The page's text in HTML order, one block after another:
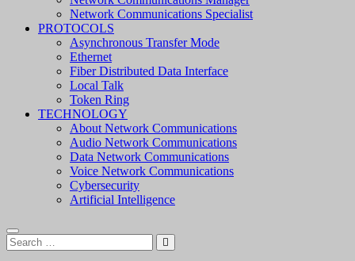
Network Communications Specialist
PROTOCOLS
Asynchronous Transfer Mode
Ethernet
Fiber Distributed Data Interface
Local Talk
Token Ring
TECHNOLOGY
About Network Communications
Audio Network Communications
Data Network Communications
Voice Network Communications
Cybersecurity
Artificial Intelligence
Search
…